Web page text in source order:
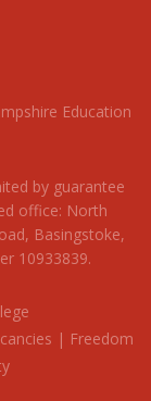
Education
by guarantee
office: North
Basingstoke,
10933839.
| Freedom